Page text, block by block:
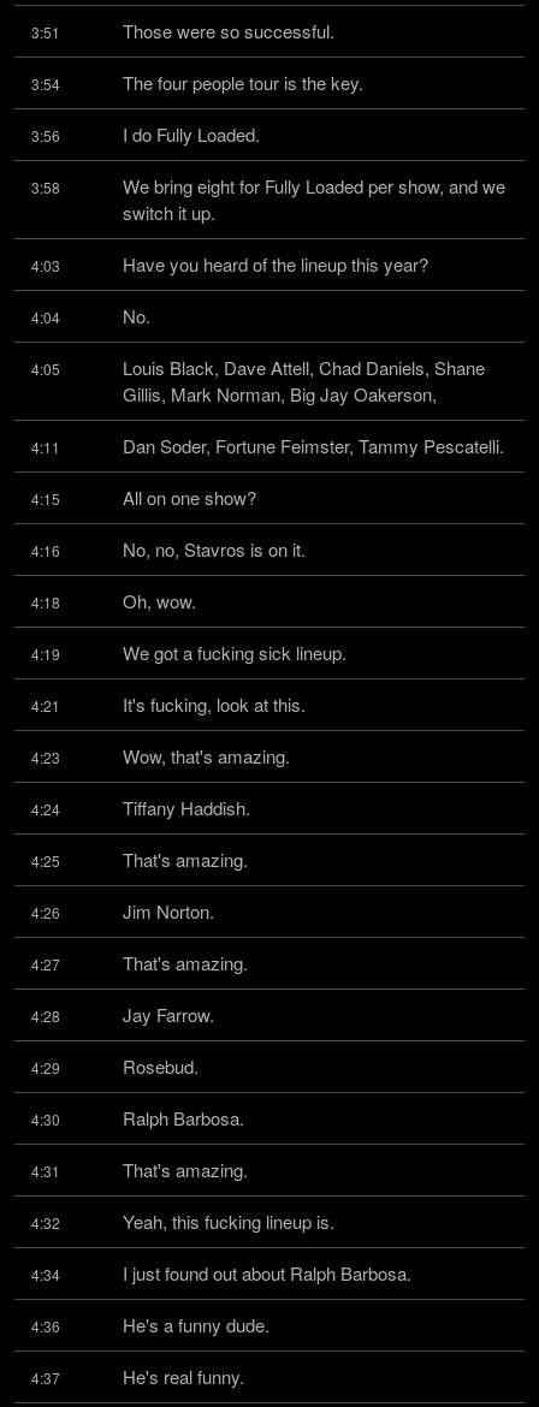
3:51 Those were so successful.
3:54 The four people tour is the key.
3:56 I do Fully Loaded.
3:58
We bring eight for Fully Loaded per show, and we
switch it up.
4:03 Have you heard of the lineup this year?
4:04 No.
4:05
Louis Black, Dave Attell, Chad Daniels, Shane
Gillis, Mark Norman, Big Jay Oakerson,
4:11 Dan Soder, Fortune Feimster, Tammy Pescatelli.
4:15 All on one show?
4:16 No, no, Stavros is on it.
4:18 Oh, wow.
4:19 We got a fucking sick lineup.
4:21 It's fucking, look at this.
4:23 Wow, that's amazing.
4:24 Tiffany Haddish.
4:25 That's amazing.
4:26 Jim Norton.
4:27 That's amazing.
4:28 Jay Farrow.
4:29 Rosebud.
4:30 Ralph Barbosa.
4:31 That's amazing.
4:32 Yeah, this fucking lineup is.
4:34 I just found out about Ralph Barbosa.
4:36 He's a funny dude.
4:37 He's real funny.